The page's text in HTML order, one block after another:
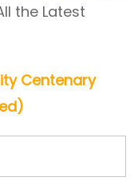
the Latest
Centenary